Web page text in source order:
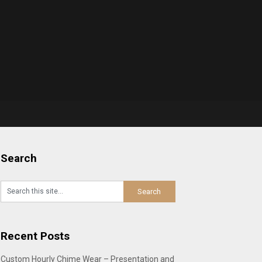
Search
Recent Posts
Custom Hourly Chime Wear – Presentation and